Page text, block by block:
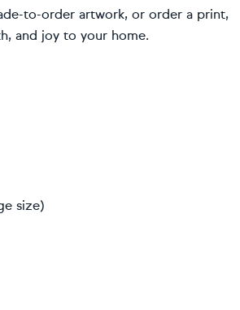
to-order artwork, or order a print,
and joy to your home.
size)